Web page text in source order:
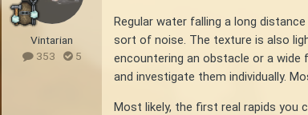
Vintarian
353
5
Regular water falling a long
sort of noise. The texture is also
encountering an obstacle or a
and investigate them individually.
Most likely, the first real rapids you